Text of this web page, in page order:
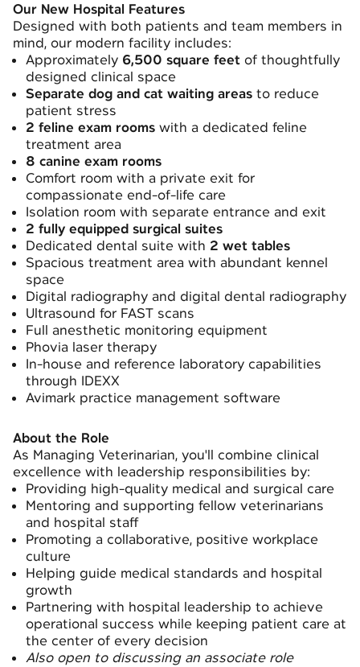
Our New Hospital Features
Designed with both patients and team members in
mind, our modern facility includes:
Approximately 6,500 square feet of thoughtfully
designed clinical space
Separate dog and cat waiting areas to reduce
patient stress
2 feline exam rooms with a dedicated feline
treatment area
8 canine exam rooms
Comfort room with a private exit for
compassionate end-of-life care
Isolation room with separate entrance and exit
2 fully equipped surgical suites
Dedicated dental suite with 2 wet tables
Spacious treatment area with abundant kennel
space
Digital radiography and digital dental radiography
Ultrasound for FAST scans
Full anesthetic monitoring equipment
Phovia laser therapy
In-house and reference laboratory capabilities
through IDEXX
Avimark practice management software
About the Role
As Managing Veterinarian, you'll combine clinical
excellence with leadership responsibilities by:
Providing high-quality medical and surgical care
Mentoring and supporting fellow veterinarians
and hospital staff
Promoting a collaborative, positive workplace
culture
Helping guide medical standards and hospital
growth
Partnering with hospital leadership to achieve
operational success while keeping patient care at
the center of every decision
Also open to discussing an associate role